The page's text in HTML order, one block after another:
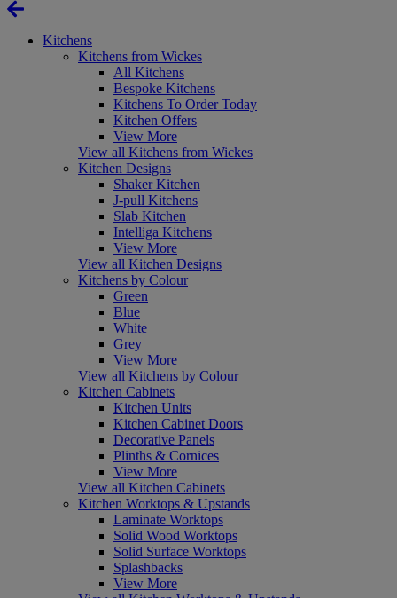
Kitchens
Kitchens from Wickes
All Kitchens
Bespoke Kitchens
Kitchens To Order Today
Kitchen Offers
View More
View all Kitchens from Wickes
Kitchen Designs
Shaker Kitchen
J-pull Kitchens
Slab Kitchen
Intelliga Kitchens
View More
View all Kitchen Designs
Kitchens by Colour
Green
Blue
White
Grey
View More
View all Kitchens by Colour
Kitchen Cabinets
Kitchen Units
Kitchen Cabinet Doors
Decorative Panels
Plinths & Cornices
View More
View all Kitchen Cabinets
Kitchen Worktops & Upstands
Laminate Worktops
Solid Wood Worktops
Solid Surface Worktops
Splashbacks
View More